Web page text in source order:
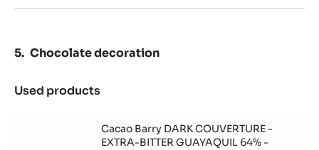
Chocolate decoration
Used products
decoration
Cacao Barry DARK COUVERTURE -
EXTRA-BITTER GUAYAQUIL 64% -